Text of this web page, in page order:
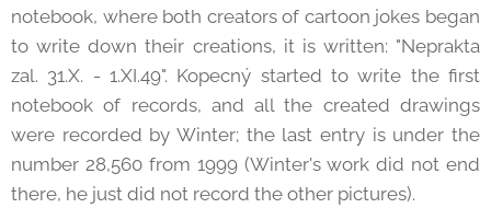
notebook, where both creators of cartoon jokes began
to write down their creations, it is written: "Neprakta
zal. 31.X. - 1.XI.49". Kopecný started to write the first
notebook of records, and all the created drawings
were recorded by Winter; the last entry is under the
number 28,560 from 1999 (Winter's work did not end
there, he just did not record the other pictures).